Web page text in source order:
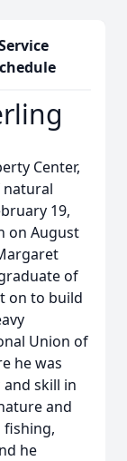
Center,
natural
19,
on August
of
on to build
Union of
he was
skill in
and
fishing,
he